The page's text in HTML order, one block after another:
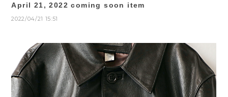
April 21, 2022 coming soon item
2022/04/21 15:51